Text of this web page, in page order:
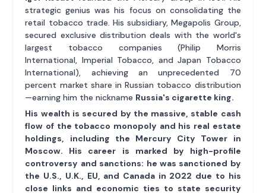
strategic genius was his focus on consolidating the
retail tobacco trade. His subsidiary, Megapolis Group,
secured exclusive distribution deals with the world's
largest tobacco companies (Philip Morris
International, Imperial Tobacco, and Japan Tobacco
International), achieving an unprecedented 70
percent market share in Russian tobacco distribution
—earning him the nickname Russia's cigarette king.
His wealth is secured by the massive, stable cash
flow of the tobacco monopoly and his real estate
holdings, including the Mercury City Tower in
Moscow. His career is marked by high-profile
controversy and sanctions: he was sanctioned by
the U.S., U.K., EU, and Canada in 2022 due to his
close links and economic ties to state security